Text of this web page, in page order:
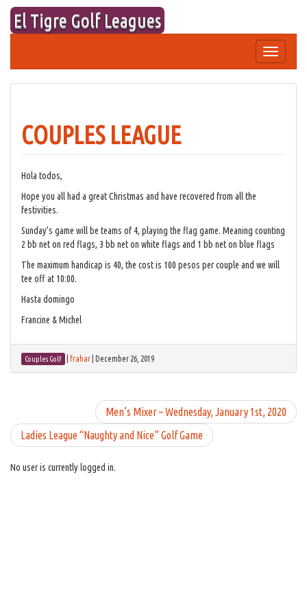
Skip
content
El Tigre Golf Leagues
Toggle
navigation
COUPLES LEAGUE
Hola todos,
Hope you all had a great Christmas and have recovered from all the
festivities.
Sunday’s game will be teams of 4, playing the flag game. Meaning counting
2 bb net on red flags, 3 bb net on white flags and 1 bb net on blue flags
The maximum handicap is 40, the cost is 100 pesos per couple and we will
tee off at 10:00.
Hasta domingo
Francine & Michel
Couples Golf frahar December 26, 2019
Men’s Mixer – Wednesday, January 1st, 2020
Ladies League “Naughty and Nice” Golf Game
No user is currently logged in.